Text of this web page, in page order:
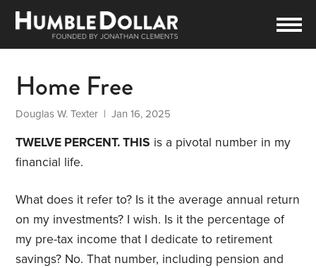
Home Free
Douglas W. Texter | Jan 16, 2025
TWELVE PERCENT. THIS is a pivotal number in my
financial life.
What does it refer to? Is it the average annual return
on my investments? I wish. Is it the percentage of
my pre-tax income that I dedicate to retirement
savings? No. That number, including pension and